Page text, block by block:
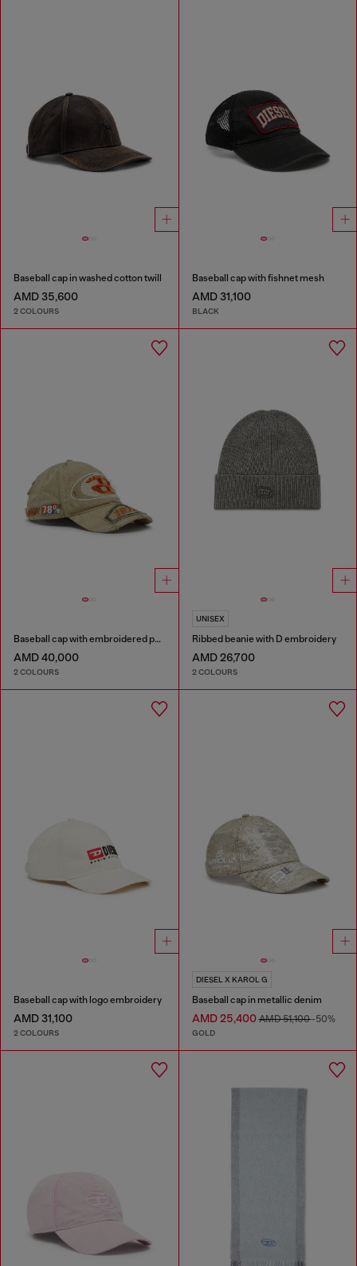
Baseball cap in washed cotton twill
AMD 35,600
2 COLOURS
Baseball cap with fishnet mesh
AMD 31,100
BLACK
Baseball cap with embroidered patches
AMD 40,000
2 COLOURS
UNISEX
Ribbed beanie with D embroidery
AMD 26,700
2 COLOURS
Baseball cap with logo embroidery
AMD 31,100
2 COLOURS
DIESEL X KAROL G
Baseball cap in metallic denim
AMD 25,400AMD 51,100-50%
GOLD